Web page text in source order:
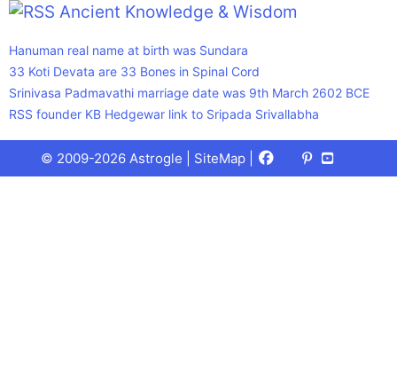
Ancient Knowledge & Wisdom
Hanuman real name at birth was Sundara
33 Koti Devata are 33 Bones in Spinal Cord
Srinivasa Padmavathi marriage date was 9th March 2602 BCE
RSS founder KB Hedgewar link to Sripada Srivallabha
© 2009-2026 Astrogle | SiteMap Facebook
X
(Twitter)
Pinterest